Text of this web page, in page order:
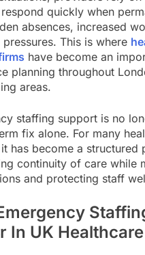
quickly when
absences, increased
pressures. This is where
have become an
planning throughout
areas.
staffing support is no
fix alone. For many
has become a structured
continuity of care while
and protecting staff
In UK Healthcare